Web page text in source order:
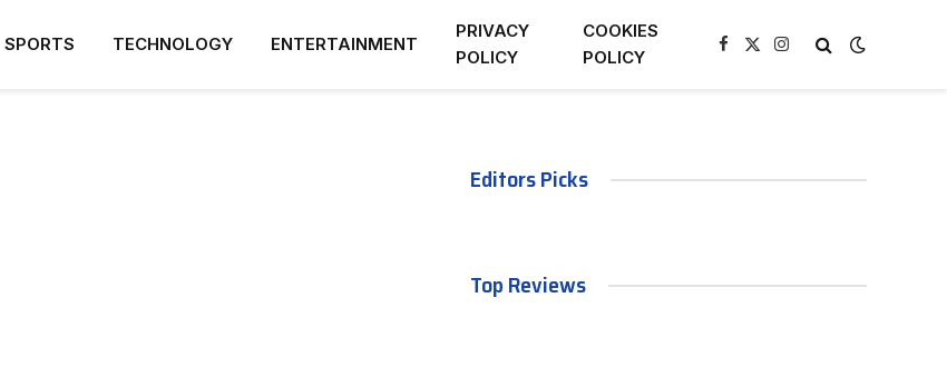
SPORTS TECHNOLOGY ENTERTAINMENT
PRIVACY
POLICY
COOKIES
POLICY
Facebook
X
Instagram
Editors Picks
Top Reviews